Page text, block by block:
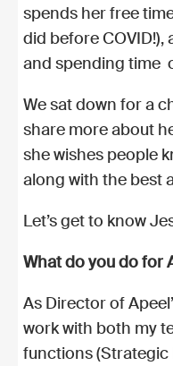
spends her free
did before COVID!),
and spending time
We sat down for a
share more about
she wishes people
along with the best
Let’s get to know
What do you do for
As Director of
work with both my
functions (Strategic